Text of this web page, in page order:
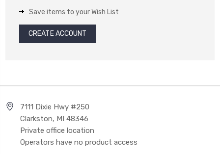
Save items to your Wish List
CREATE ACCOUNT
7111 Dixie Hwy #250
Clarkston, MI 48346
Private office location
Operators have no product access